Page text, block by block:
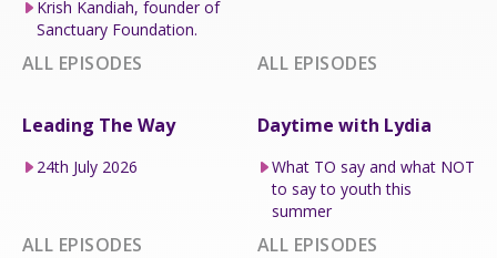
Krish Kandiah, founder of
Sanctuary Foundation.
ALL EPISODES ALL EPISODES
Leading The Way
24th July 2026
ALL EPISODES
Daytime with Lydia
What TO say and what NOT
to say to youth this
summer
ALL EPISODES